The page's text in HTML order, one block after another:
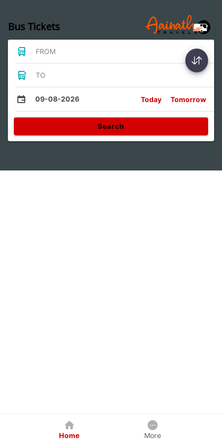
Bus Tickets
FROM
TO
09-08-2026 Today Tomorrow
Search
Home More